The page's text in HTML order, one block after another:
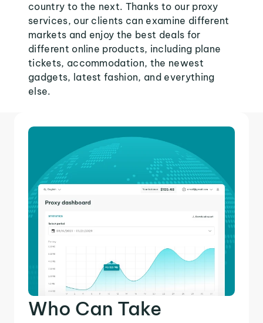
country to the next. Thanks to our proxy
services, our clients can examine different
markets and enjoy the best deals for
different online products, including plane
tickets, accommodation, the newest
gadgets, latest fashion, and everything
else.
Who Can Take